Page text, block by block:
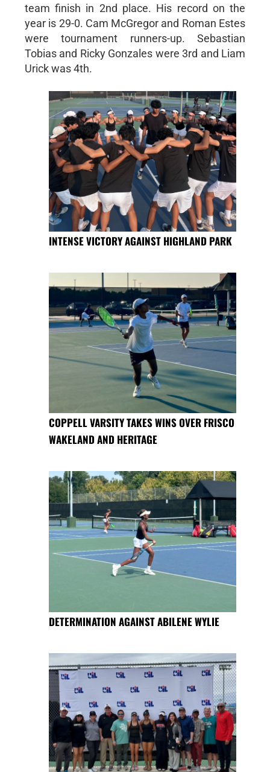
team finish in 2nd place. His record on the
year is 29-0. Cam McGregor and Roman Estes
were tournament runners-up. Sebastian
Tobias and Ricky Gonzales were 3rd and Liam
Urick was 4th.
INTENSE VICTORY AGAINST HIGHLAND PARK
COPPELL VARSITY TAKES WINS OVER FRISCO
WAKELAND AND HERITAGE
DETERMINATION AGAINST ABILENE WYLIE